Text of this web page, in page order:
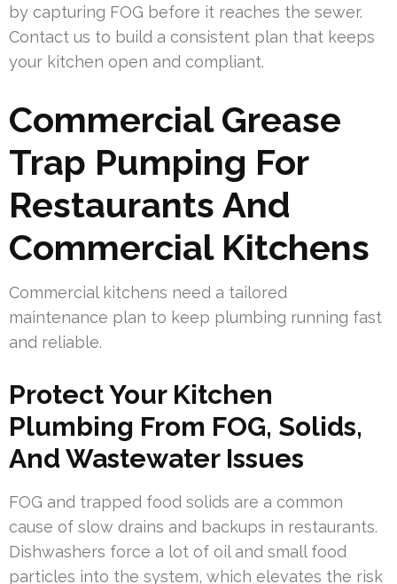
by capturing FOG before it reaches the sewer.
Contact us to build a consistent plan that keeps
your kitchen open and compliant.
Commercial Grease
Trap Pumping For
Restaurants And
Commercial Kitchens
Commercial kitchens need a tailored
maintenance plan to keep plumbing running fast
and reliable.
Protect Your Kitchen
Plumbing From FOG, Solids,
And Wastewater Issues
FOG and trapped food solids are a common
cause of slow drains and backups in restaurants.
Dishwashers force a lot of oil and small food
particles into the system, which elevates the risk